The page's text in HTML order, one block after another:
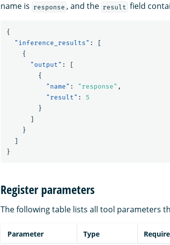
name is response , and the result field
{
"inference_results" :
[
{
"output" :
[
{
"name" : "response" ,
"result" :
5
}
]
}
]
}
Register parameters
The following table lists all tool parameters
Parameter Type